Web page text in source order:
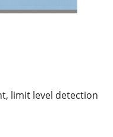
limit level detection